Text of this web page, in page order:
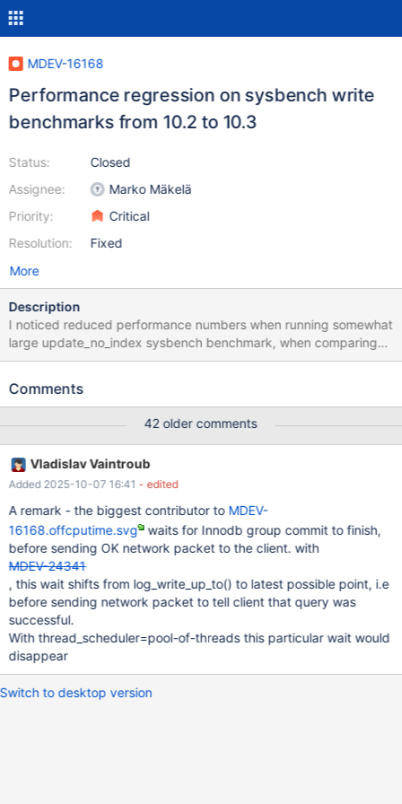
MDEV-16168
Performance regression on sysbench write
benchmarks from 10.2 to 10.3
Status:
Assignee:
Priority:
Resolution:
Closed
Marko Mäkelä
Critical
Fixed
More
Description
I noticed reduced performance numbers when running somewhat
large update_no_index sysbench benchmark, when comparing
10.2 to 10.3 Here is the setup Windows Azure VMwith 16 virtual
Intel(R) Xeon(R) CPU E5-2673 v4 @ 2.30GHz Sockets: 1 Virtual
4a5e23e257e229b548599133dbed5162af9df6d9) the relevant
part of my.ini file is as follows [mysqld] back_log=500
max_connections=4096 max_prepared_stmt_count=500000
table_open_cache=10000 transaction_isolation=REPEATABLE-
READ innodb_status_file=0 innodb_buffer_pool_size=20G
innodb_log_file_size=15G innodb_log_buffer_size=1000M innodb-
io-capacity=4000
Comments
42 older comments
Vladislav Vaintroub
Added 2025-10-07 16:41 - edited
A remark - the biggest contributor to MDEV-
16168.offcputime.svg waits for Innodb group commit to finish,
before sending OK network packet to the client. with
MDEV-24341
, this wait shifts from log_write_up_to() to latest possible point, i.e
before sending network packet to tell client that query was
successful.
With thread_scheduler=pool-of-threads this particular wait would
disappear
Switch to desktop version